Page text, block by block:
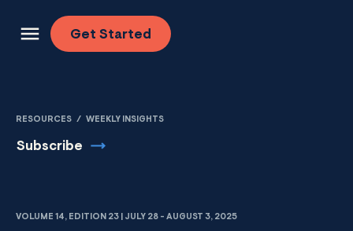
Get Started
RESOURCES / WEEKLY INSIGHTS
Subscribe
VOLUME 14, EDITION 23 | JULY 28 - AUGUST 3, 2025